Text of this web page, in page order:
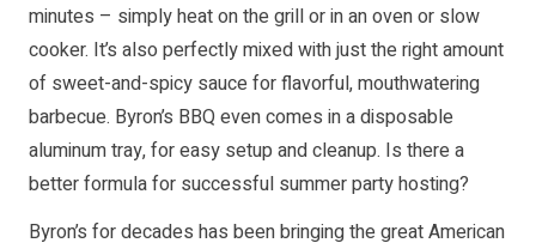
minutes – simply heat on the grill or in an oven or slow
cooker. It’s also perfectly mixed with just the right amount
of sweet-and-spicy sauce for flavorful, mouthwatering
barbecue. Byron’s BBQ even comes in a disposable
aluminum tray, for easy setup and cleanup. Is there a
better formula for successful summer party hosting?
Byron’s for decades has been bringing the great American